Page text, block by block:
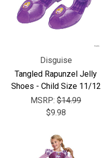
Disguise
Tangled Rapunzel Jelly
Shoes - Child Size 11/12
MSRP: $14.99
$9.98